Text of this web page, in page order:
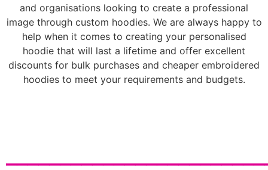
and organisations looking to create a professional
image through custom hoodies. We are always happy to
help when it comes to creating your personalised
hoodie that will last a lifetime and offer excellent
discounts for bulk purchases and cheaper embroidered
hoodies to meet your requirements and budgets.